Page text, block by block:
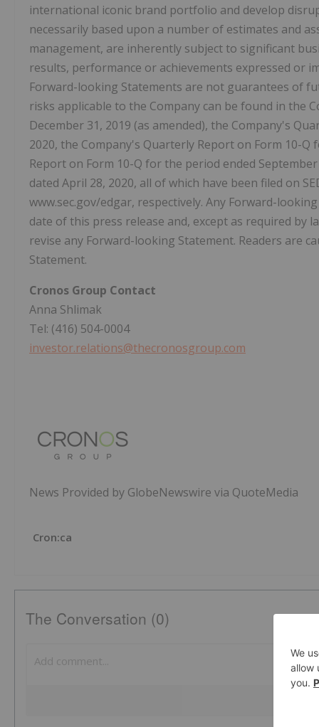
international iconic brand portfolio and develop
necessarily based upon a number of estimates and
management, are inherently subject to significant
results, performance or achievements expressed or
Forward-looking Statements are not guarantees of
risks applicable to the Company can be found in the
December 31, 2019 (as amended), the Company's
2020, the Company's Quarterly Report on Form 10-
Report on Form 10-Q for the period ended
dated April 28, 2020, all of which have been filed on
www.sec.gov/edgar, respectively. Any Forward-
date of this press release and, except as required by
revise any Forward-looking Statement. Readers are
Statement.
Cronos Group Contact
Anna Shlimak
Tel: (416) 504-0004
investor.relations@thecronosgroup.com
News Provided by GlobeNewswire via QuoteMedia
Cron:ca
The Conversation (0)